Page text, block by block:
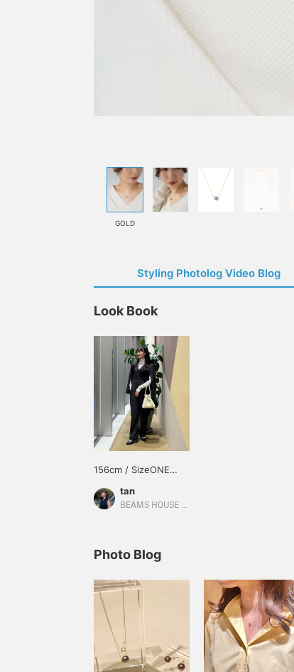
GOLD
Styling Photolog Video Blog
Look Book
156cm / SizeONE
tan
BEAMS HOUSE Umeda
Photo Blog